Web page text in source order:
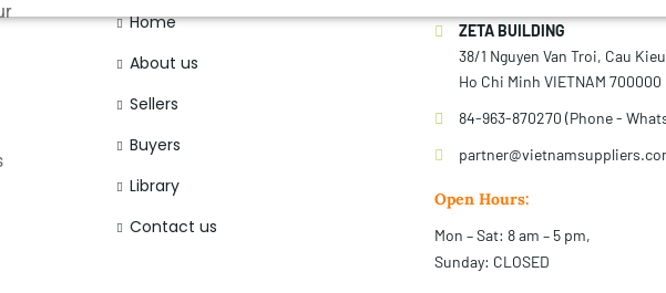
Home
About us
Sellers
Buyers
Library
Contact us
ZETA BUILDING
38/1 Nguyen Van Troi, Cau
Ho Chi Minh VIETNAM 700000
84-963-870270 (Phone -
Open Hours:
Mon – Sat: 8 am – 5 pm,
Sunday: CLOSED